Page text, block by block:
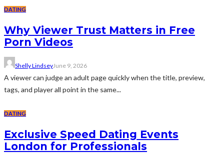
DATING
Why Viewer Trust Matters in Free
Porn Videos
Shelly LindseyJune 9, 2026
A viewer can judge an adult page quickly when the title, preview,
tags, and player all point in the same...
DATING
Exclusive Speed Dating Events
London for Professionals